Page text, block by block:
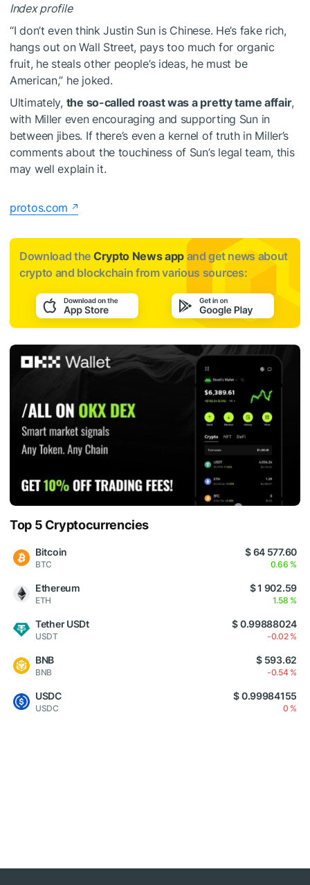
Index profile
“I don’t even think Justin Sun is Chinese. He’s fake rich,
hangs out on Wall Street, pays too much for organic
fruit, he steals other people’s ideas, he must be
American,” he joked.
Ultimately, the so-called roast was a pretty tame affair,
with Miller even encouraging and supporting Sun in
between jibes. If there’s even a kernel of truth in Miller’s
comments about the touchiness of Sun’s legal team, this
may well explain it.
protos.com
Download the Crypto News app and get news about
crypto and blockchain from various sources:
Top 5 Cryptocurrencies
Bitcoin
BTC
$ 64 577.60
0.66 %
Ethereum
ETH
$ 1 902.59
1.58 %
Tether USDt
USDT
$ 0.99888024
-0.02 %
BNB
BNB
$ 593.62
-0.54 %
USDC
USDC
$ 0.99984155
0 %